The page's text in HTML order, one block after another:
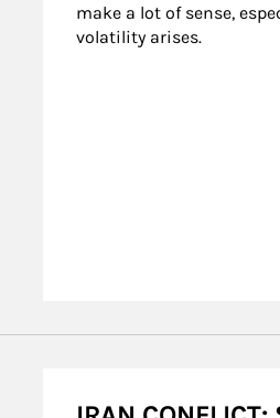
make a lot of sense,
volatility arises.